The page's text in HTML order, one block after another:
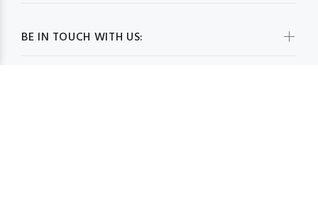
BE IN TOUCH WITH US: